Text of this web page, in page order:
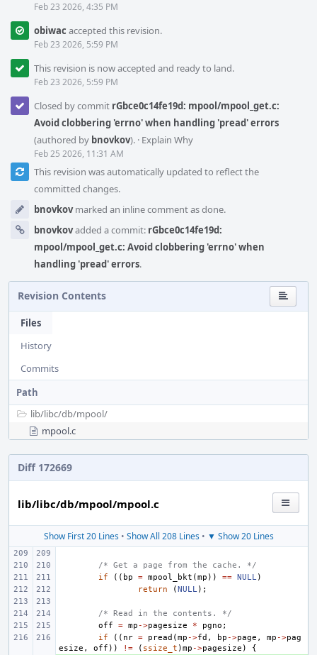
Feb 23 2026, 4:35 PM
obiwac accepted this revision.
Feb 23 2026, 5:59 PM
This revision is now accepted and ready to land.
Feb 23 2026, 5:59 PM
Closed by commit rGbce0c14fe19d: mpool/mpool_get.c:
Avoid clobbering 'errno' when handling 'pread' errors
(authored by bnovkov). · Explain Why
Feb 25 2026, 11:31 AM
This revision was automatically updated to reflect the
committed changes.
bnovkovmarked an inline comment as done.
bnovkovadded a commit: rGbce0c14fe19d:
mpool/mpool_get.c: Avoid clobbering 'errno' when
handling 'pread' errors.
Revision Contents
Files
History
Commits
Path
lib/libc/db/mpool/
mpool.c
Diff 172669
lib/libc/db/mpool/mpool.c
Show First 20 Lines• Show All 208 Lines• ▼ Show 20 Lines
/* Get a page from the cache. */
if
(( bp = mpool_bkt (mp )) == NULL)
return
(NULL);
/* Read in the contents. */
off
= mp ->pagesize * pgno ;
if
(( nr = pread (mp ->fd , bp ->page , mp ->pag
esize , off )) != ( ssize_t )mp ->pagesize )
{